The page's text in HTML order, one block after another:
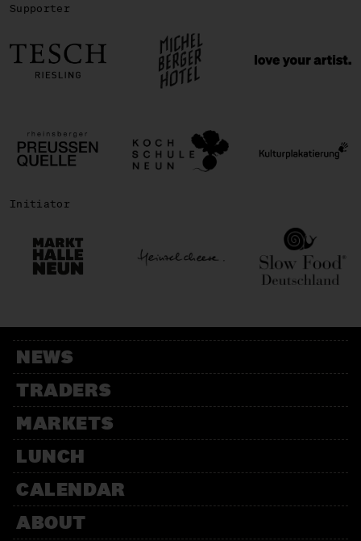
Supporter
Initiator
NEWS
TRADERS
MARKETS
LUNCH
CALENDAR
ABOUT